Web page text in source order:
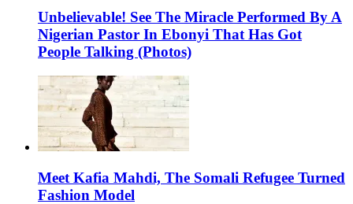
Unbelievable! See The Miracle Performed By A
Nigerian Pastor In Ebonyi That Has Got
People Talking (Photos)
Meet Kafia Mahdi, The Somali Refugee Turned
Fashion Model